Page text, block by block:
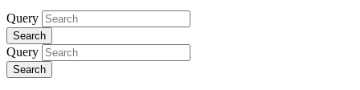
Query
Search
Query
Search